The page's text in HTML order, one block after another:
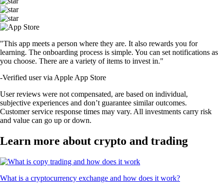
"This app meets a person where they are. It also rewards you for
learning. The onboarding process is simple. You can set notifications as
you choose. There are a variety of items to invest in."
-Verified user via Apple App Store
User reviews were not compensated, are based on individual,
subjective experiences and don’t guarantee similar outcomes.
Customer service response times may vary. All investments carry risk
and value can go up or down.
Learn more about crypto and trading
What is a cryptocurrency exchange and how does it work?